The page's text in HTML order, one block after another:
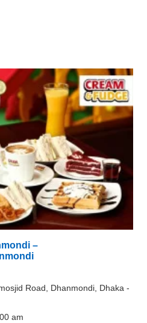
–
Road, Dhanmondi, Dhaka -
am